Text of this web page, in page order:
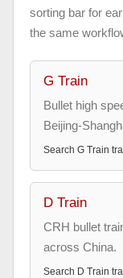
sorting bar for
the same
G Train
Bullet high
Beijing-
Search G Train
D Train
CRH bullet
across China.
Search D Train